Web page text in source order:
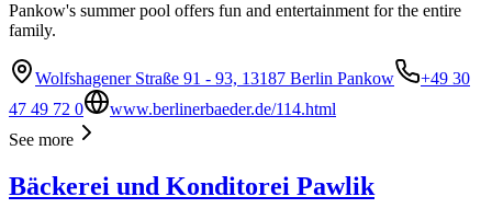
Pankow's summer pool offers fun and entertainment for the entire
family.
Wolfshagener Straße 91 - 93, 13187 Berlin Pankow
+49 30
47 49 72 0
www.berlinerbaeder.de/114.html
See more
Bäckerei und Konditorei Pawlik